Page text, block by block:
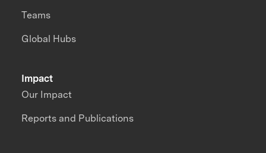
Impact
Our Impact
Reports and Publications
Teams
Global Hubs